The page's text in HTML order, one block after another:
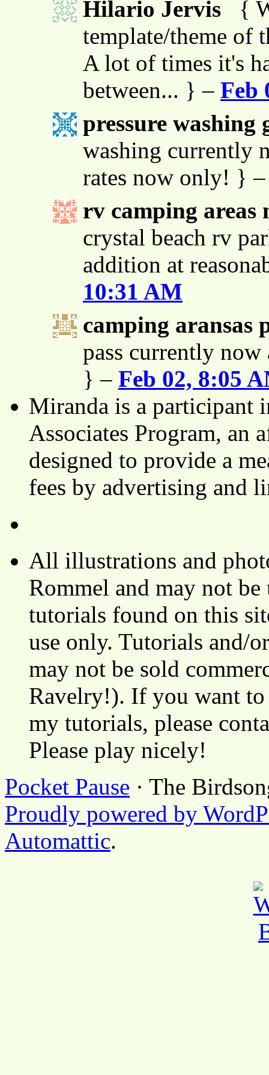
Hilario Jervis
{
template/theme of
A lot of times it's
between... } – Feb
pressure washing
washing currently
rates now only! }
rv camping areas
crystal beach rv
addition at
10:31 AM
camping aransas
pass currently
} – Feb 02, 8:05
Miranda is a participant
Associates Program, an
designed to provide a
fees by advertising and
All illustrations and
Rommel and may not
tutorials found on this
use only. Tutorials and/
may not be sold
Ravelry!). If you want to
my tutorials, please
Please play nicely!
Pocket Pause · The
Proudly powered by
Automattic.